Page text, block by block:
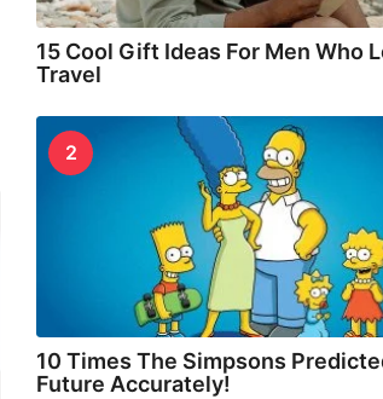
15 Cool Gift Ideas For Men Who
Travel
2
10 Times The Simpsons
Future Accurately!